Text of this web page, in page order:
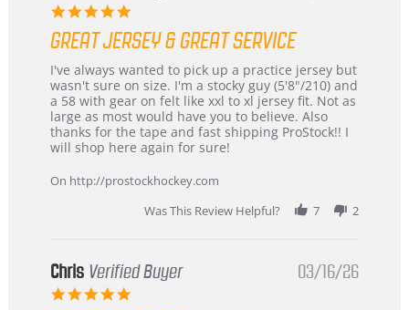
5.0
rating
GREAT JERSEY & GREAT SERVICE
Review
by
B
W.
on
4
2026
review
stating
Great
jersey
&
Great
I've always wanted to pick up a practice jersey but
wasn't sure on size. I'm a stocky guy (5'8"/210) and
a 58 with gear on felt like xxl to xl jersey fit. Not as
large as most would have you to believe. Also
thanks for the tape and fast shipping ProStock!! I
will shop here again for sure!
On http://prostockhockey.com
Was This Review Helpful?
7 2
Chris Verified Buyer
5.0
03/16/26